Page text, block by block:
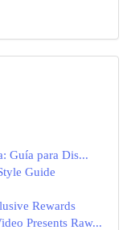
Guía para Dis...
Guide
Rewards
Presents Raw...